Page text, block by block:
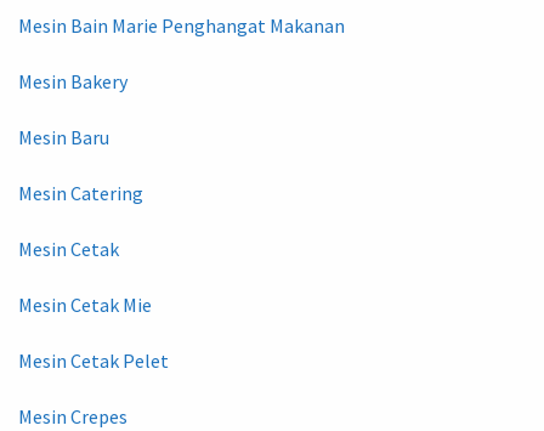
Mesin Bain Marie Penghangat Makanan
Mesin Bakery
Mesin Baru
Mesin Catering
Mesin Cetak
Mesin Cetak Mie
Mesin Cetak Pelet
Mesin Crepes